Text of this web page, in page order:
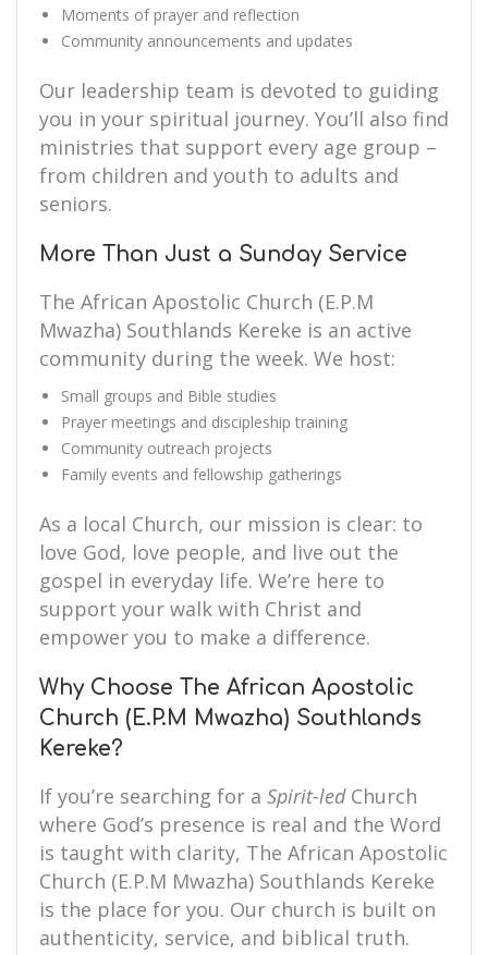
Moments of prayer and reflection
Community announcements and updates
Our leadership team is devoted to guiding
you in your spiritual journey. You’ll also find
ministries that support every age group –
from children and youth to adults and
seniors.
More Than Just a Sunday Service
The African Apostolic Church (E.P.M
Mwazha) Southlands Kereke is an active
community during the week. We host:
Small groups and Bible studies
Prayer meetings and discipleship training
Community outreach projects
Family events and fellowship gatherings
As a local Church, our mission is clear: to
love God, love people, and live out the
gospel in everyday life. We’re here to
support your walk with Christ and
empower you to make a difference.
Why Choose The African Apostolic
Church (E.P.M Mwazha) Southlands
Kereke?
If you’re searching for a Spirit-ledChurch
where God’s presence is real and the Word
is taught with clarity, The African Apostolic
Church (E.P.M Mwazha) Southlands Kereke
is the place for you. Our church is built on
authenticity, service, and biblical truth.